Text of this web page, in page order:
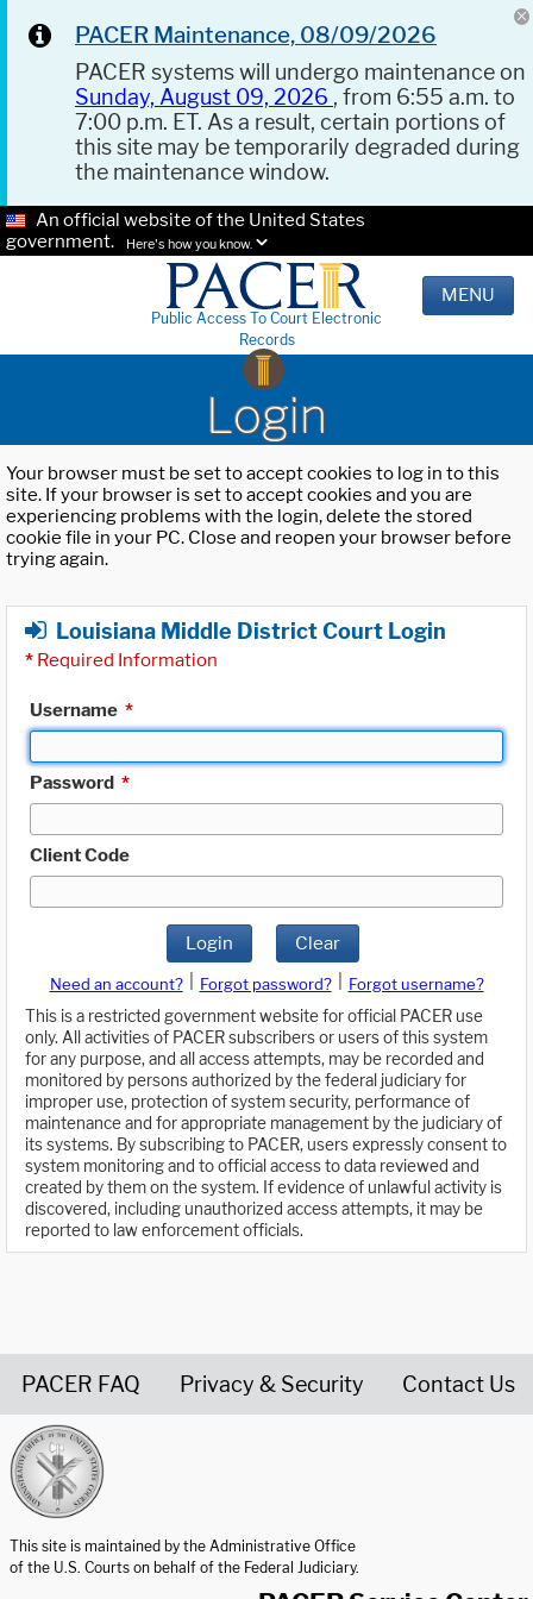
PACER Maintenance, 08/09/2026
PACER systems will undergo maintenance on
Sunday, August 09, 2026 , from 6:55 a.m. to
7:00 p.m. ET. As a result, certain portions of
this site may be temporarily degraded during
the maintenance window.
An official website of the United States
government.
Here's how you know.
Public Access To Court Electronic
Records
MENU
Login
Your browser must be set to accept cookies to log in to this
site. If your browser is set to accept cookies and you are
experiencing problems with the login, delete the stored
cookie file in your PC. Close and reopen your browser before
trying again.
Louisiana Middle District Court Login
* Required Information
Username *
Password *
Client Code
Login Clear
Need an account? Forgot password?
Forgot username?
This is a restricted government website for official PACER use
only. All activities of PACER subscribers or users of this system
for any purpose, and all access attempts, may be recorded and
monitored by persons authorized by the federal judiciary for
improper use, protection of system security, performance of
maintenance and for appropriate management by the judiciary of
its systems. By subscribing to PACER, users expressly consent to
system monitoring and to official access to data reviewed and
created by them on the system. If evidence of unlawful activity is
discovered, including unauthorized access attempts, it may be
reported to law enforcement officials.
PACER FAQ Privacy & Security Contact Us
This site is maintained by the Administrative Office
of the U.S. Courts on behalf of the Federal Judiciary.